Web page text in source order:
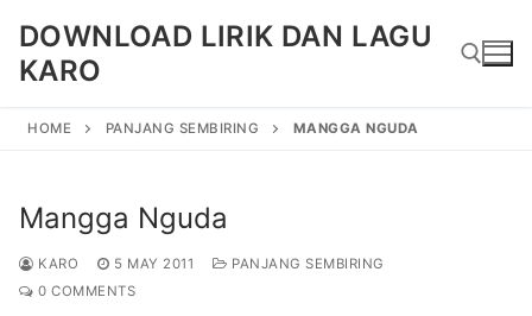
content
DOWNLOAD LIRIK DAN LAGU
KARO
HOME PANJANG SEMBIRING MANGGA NGUDA
Mangga Nguda
KARO 5 MAY 2011
PANJANG SEMBIRING
0 COMMENTS